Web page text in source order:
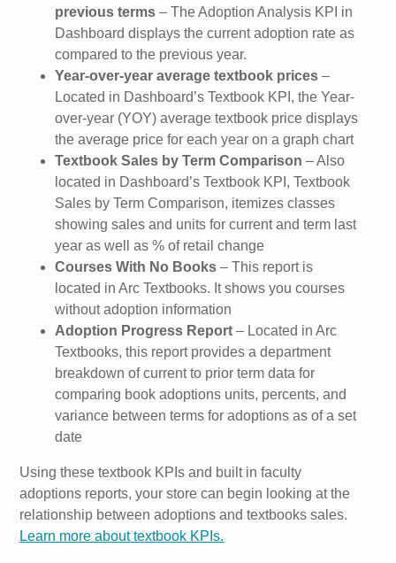
previous terms– The Adoption Analysis KPI in
Dashboard displays the current adoption rate as
compared to the previous year.
Year-over-year average textbook prices–
Located in Dashboard’s Textbook KPI, the Year-
over-year (YOY) average textbook price displays
the average price for each year on a graph chart
Textbook Sales by Term Comparison – Also
located in Dashboard’s Textbook KPI, Textbook
Sales by Term Comparison, itemizes classes
showing sales and units for current and term last
year as well as % of retail change
Courses With No Books – This report is
located in Arc Textbooks. It shows you courses
without adoption information
Adoption Progress Report – Located in Arc
Textbooks, this report provides a department
breakdown of current to prior term data for
comparing book adoptions units, percents, and
variance between terms for adoptions as of a set
date
Using these textbook KPIs and built in faculty
adoptions reports, your store can begin looking at the
relationship between adoptions and textbooks sales.
Learn more about textbook KPIs.